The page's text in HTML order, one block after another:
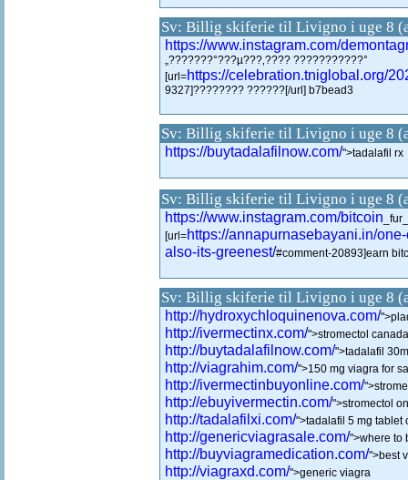
Sv: Billig skiferie til Livigno i uge 8
https://www.instagram.com/
„???????°???µ???‚???? ???????????°
[url=https://celebration.tniglobal.org/
9327]???????? ??????[/url] b7bead3
Sv: Billig skiferie til Livigno i uge 8
https://buytadalafilnow.com/">tadalafil rx
Sv: Billig skiferie til Livigno i uge 8
https://www.instagram.com/bitcoin
[url=https://annapurnasebayani.in/
also-its-greenest/#comment-20893]earn
Sv: Billig skiferie til Livigno i uge 8
http://hydroxychloquinenova.com/
http://ivermectinx.com/">stromectol canada
http://buytadalafilnow.com/">tadalafil
http://viagrahim.com/">150 mg viagra for
http://ivermectinbuyonline.com/
http://ebuyivermectin.com/">stromectol
http://tadalafilxi.com/">tadalafil 5 mg tablet
http://genericviagrasale.com/">where to
http://buyviagramedication.com/">best
http://viagraxd.com/">generic viagra